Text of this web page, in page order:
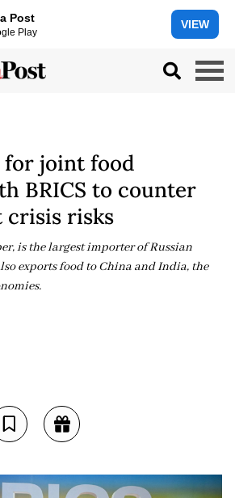
Post
Play
VIEW
for joint food
BRICS to counter
crisis risks
is the largest importer of Russian
exports food to China and India, the